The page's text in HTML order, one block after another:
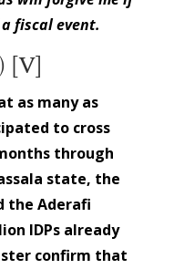
fiscal event.
[V]
as many as
to cross
through
state, the
the Aderafi
IDPs already
confirm that